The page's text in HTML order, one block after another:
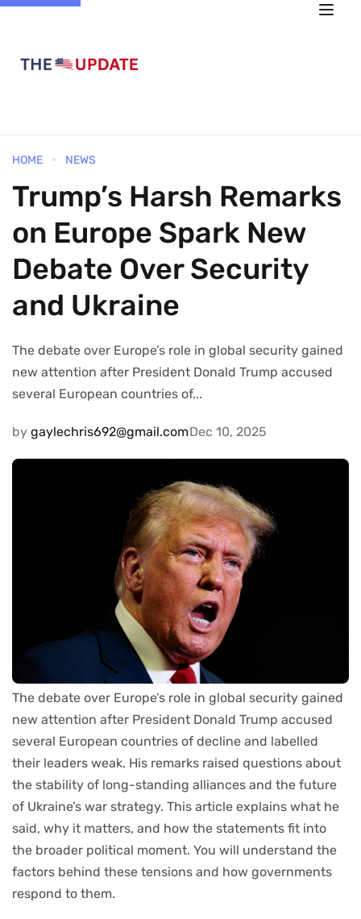
HOME NEWS
Trump’s Harsh Remarks
on Europe Spark New
Debate Over Security
and Ukraine
The debate over Europe’s role in global security gained
new attention after President Donald Trump accused
several European countries of...
by gaylechris692@gmail.comDec 10, 2025
The debate over Europe’s role in global security gained
new attention after President Donald Trump accused
several European countries of decline and labelled
their leaders weak. His remarks raised questions about
the stability of long-standing alliances and the future
of Ukraine’s war strategy. This article explains what he
said, why it matters, and how the statements fit into
the broader political moment. You will understand the
factors behind these tensions and how governments
respond to them.